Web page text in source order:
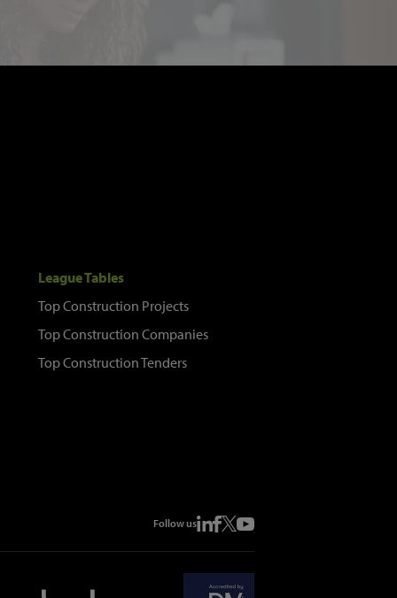
League Tables
Top Construction Projects
Top Construction Companies
Top Construction Tenders
Follow us